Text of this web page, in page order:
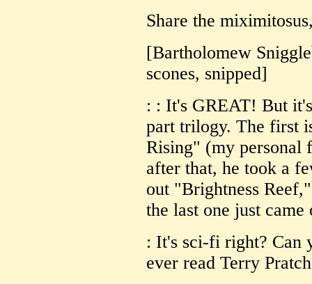
Share the
[Bartholomew
scones, snipped]
: : It's GREAT! But
part trilogy. The first
Rising" (my personal
after that, he took a
out "Brightness
the last one just
: It's sci-fi right? Can
ever read Terry